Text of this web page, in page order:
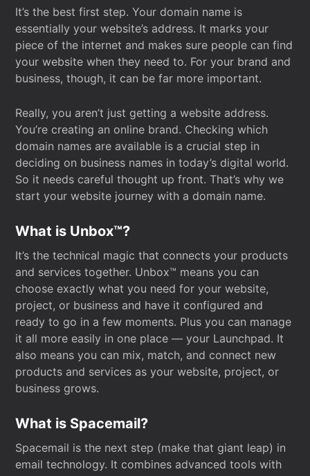
It’s the best first step. Your domain name is
essentially your website’s address. It marks your
piece of the internet and makes sure people can find
your website when they need to. For your brand and
business, though, it can be far more important.
Really, you aren’t just getting a website address.
You’re creating an online brand. Checking which
domain names are available is a crucial step in
deciding on business names in today’s digital world.
So it needs careful thought up front. That’s why we
start your website journey with a domain name.
What is Unbox™?
It’s the technical magic that connects your products
and services together. Unbox™ means you can
choose exactly what you need for your website,
project, or business and have it configured and
ready to go in a few moments. Plus you can manage
it all more easily in one place — your Launchpad. It
also means you can mix, match, and connect new
products and services as your website, project, or
business grows.
What is Spacemail?
Spacemail is the next step (make that giant leap) in
email technology. It combines advanced tools with